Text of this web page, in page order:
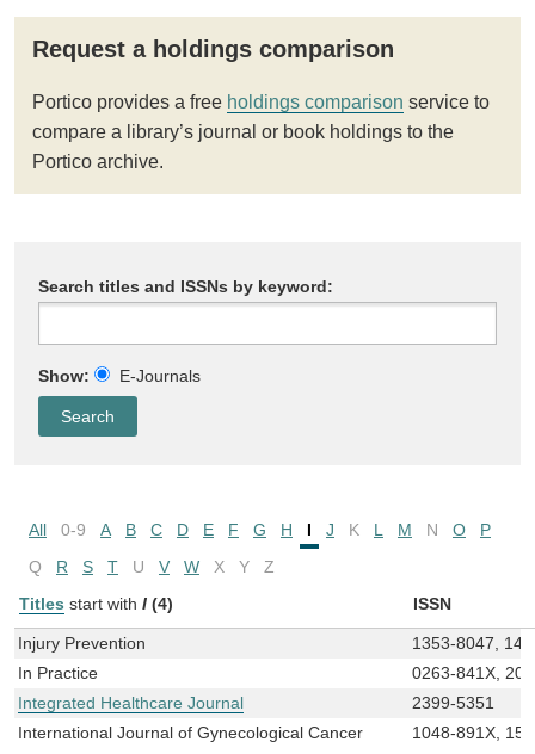
Request a holdings comparison
Portico provides a free holdings comparison service to
compare a library’s journal or book holdings to the
Portico archive.
Search titles and ISSNs by keyword:
Show: E-Journals
All 0-9 A B C D E F G H I J K L M N O
P
Q
R S T U V W X Y
Z
Titles start with I (4) ISSN
Injury Prevention
1353-8047,
In Practice
0263-841X,
Integrated Healthcare Journal
2399-5351
International Journal of Gynecological Cancer
1048-891X,